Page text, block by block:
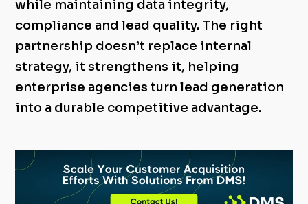
while maintaining data integrity,
compliance and lead quality. The right
partnership doesn’t replace internal
strategy, it strengthens it, helping
enterprise agencies turn lead generation
into a durable competitive advantage.